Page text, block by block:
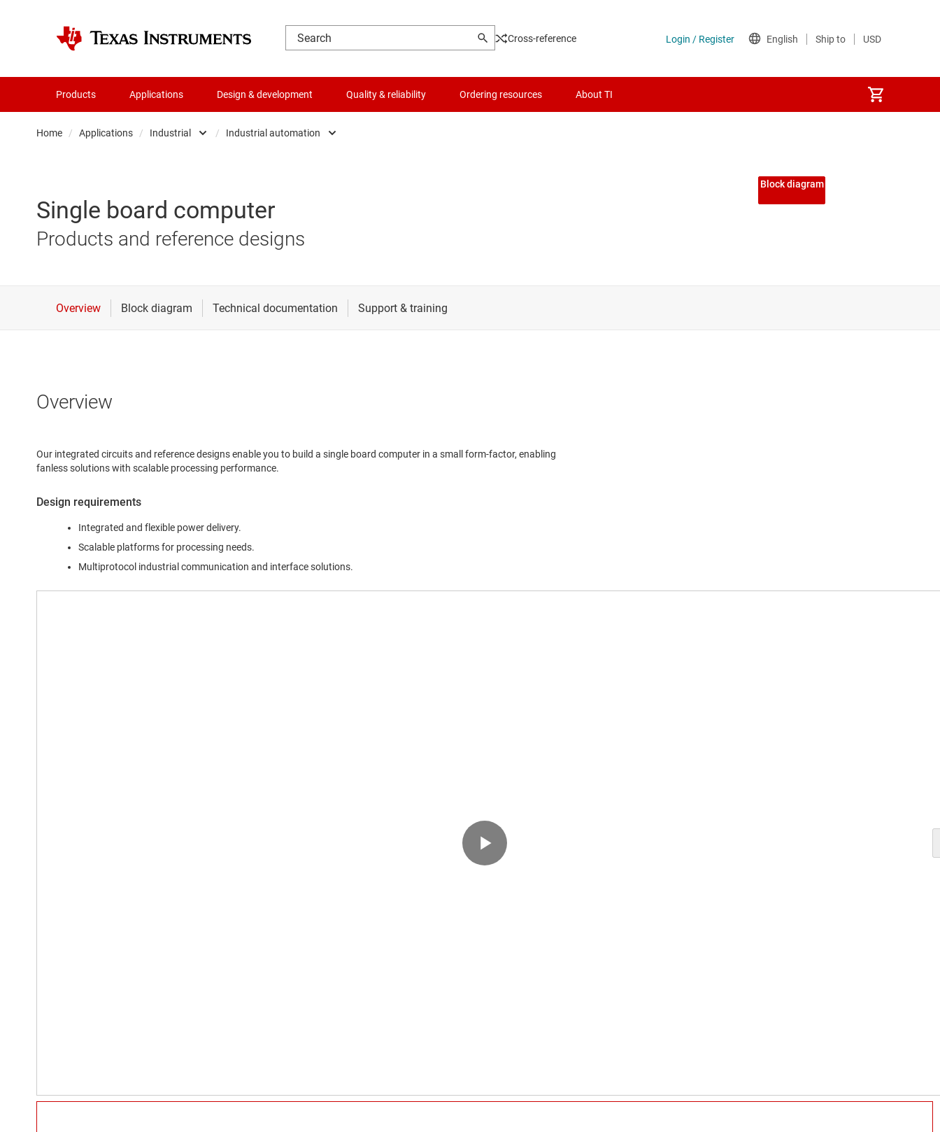
Cross-reference
Products Applications Design & development Quality & reliability Ordering resources About TI
Home / Applications / Industrial
Data center
/ Industrial automation
Medical & healthcare
Single board computer
Products and reference designs
Block diagram
Overview
Our integrated circuits and reference designs enable you to build a single board computer in a small form-factor, enabling
fanless solutions with scalable processing performance.
Design requirements
Integrated and flexible power delivery.
Scalable platforms for processing needs.
Multiprotocol industrial communication and interface solutions.